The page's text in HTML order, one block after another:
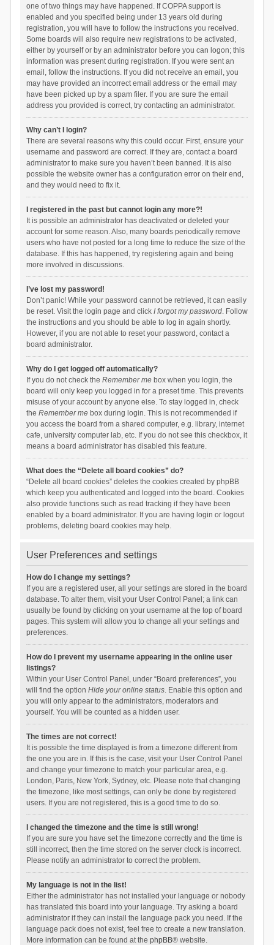
one of two things may have happened. If COPPA support is
enabled and you specified being under 13 years old during
registration, you will have to follow the instructions you received.
Some boards will also require new registrations to be activated,
either by yourself or by an administrator before you can logon; this
information was present during registration. If you were sent an
email, follow the instructions. If you did not receive an email, you
may have provided an incorrect email address or the email may
have been picked up by a spam filer. If you are sure the email
address you provided is correct, try contacting an administrator.
Why can’t I login?
There are several reasons why this could occur. First, ensure your
username and password are correct. If they are, contact a board
administrator to make sure you haven’t been banned. It is also
possible the website owner has a configuration error on their end,
and they would need to fix it.
I registered in the past but cannot login any more?!
It is possible an administrator has deactivated or deleted your
account for some reason. Also, many boards periodically remove
users who have not posted for a long time to reduce the size of the
database. If this has happened, try registering again and being
more involved in discussions.
I’ve lost my password!
Don’t panic! While your password cannot be retrieved, it can easily
be reset. Visit the login page and click I forgot my password. Follow
the instructions and you should be able to log in again shortly.
However, if you are not able to reset your password, contact a
board administrator.
Why do I get logged off automatically?
If you do not check the Remember mebox when you login, the
board will only keep you logged in for a preset time. This prevents
misuse of your account by anyone else. To stay logged in, check
the Remember mebox during login. This is not recommended if
you access the board from a shared computer, e.g. library, internet
cafe, university computer lab, etc. If you do not see this checkbox, it
means a board administrator has disabled this feature.
What does the “Delete all board cookies” do?
“Delete all board cookies” deletes the cookies created by phpBB
which keep you authenticated and logged into the board. Cookies
also provide functions such as read tracking if they have been
enabled by a board administrator. If you are having login or logout
problems, deleting board cookies may help.
User Preferences and settings
How do I change my settings?
If you are a registered user, all your settings are stored in the board
database. To alter them, visit your User Control Panel; a link can
usually be found by clicking on your username at the top of board
pages. This system will allow you to change all your settings and
preferences.
How do I prevent my username appearing in the online user
listings?
Within your User Control Panel, under “Board preferences”, you
will find the option Hide your online status. Enable this option and
you will only appear to the administrators, moderators and
yourself. You will be counted as a hidden user.
The times are not correct!
It is possible the time displayed is from a timezone different from
the one you are in. If this is the case, visit your User Control Panel
and change your timezone to match your particular area, e.g.
London, Paris, New York, Sydney, etc. Please note that changing
the timezone, like most settings, can only be done by registered
users. If you are not registered, this is a good time to do so.
I changed the timezone and the time is still wrong!
If you are sure you have set the timezone correctly and the time is
still incorrect, then the time stored on the server clock is incorrect.
Please notify an administrator to correct the problem.
My language is not in the list!
Either the administrator has not installed your language or nobody
has translated this board into your language. Try asking a board
administrator if they can install the language pack you need. If the
language pack does not exist, feel free to create a new translation.
More information can be found at the phpBB® website.